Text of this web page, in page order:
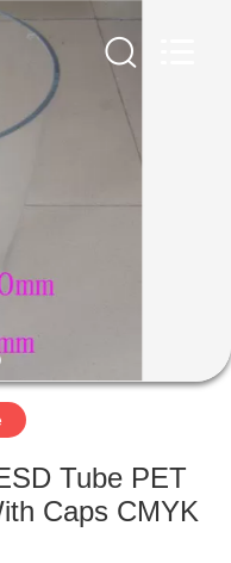
Tube PET
Caps CMYK